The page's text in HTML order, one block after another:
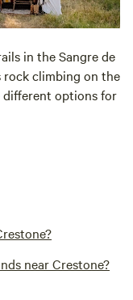
in the Sangre de
rock climbing on the
different options for
near Crestone?